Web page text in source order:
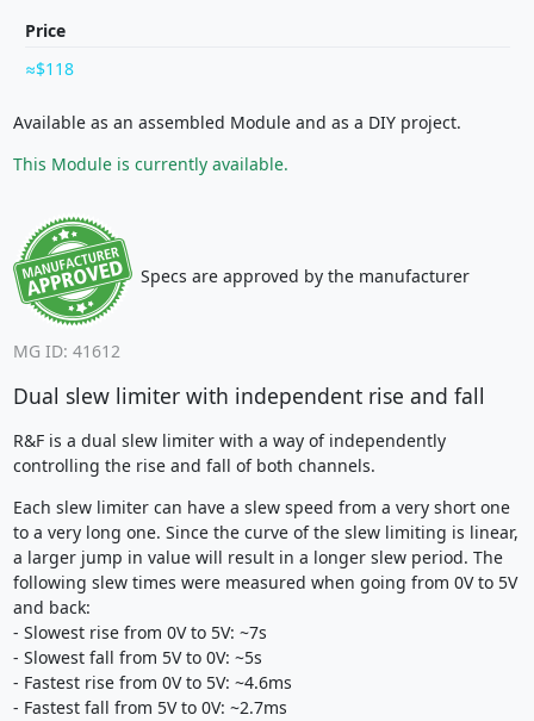
Price
$118
Available as an assembled Module and as a DIY project.
This Module is currently available.
Specs are approved by the manufacturer
MG ID: 41612
Dual slew limiter with independent rise and fall
R&F is a dual slew limiter with a way of independently
controlling the rise and fall of both channels.
Each slew limiter can have a slew speed from a very short one
to a very long one. Since the curve of the slew limiting is linear,
a larger jump in value will result in a longer slew period. The
following slew times were measured when going from 0V to 5V
and back:
- Slowest rise from 0V to 5V: ~7s
- Slowest fall from 5V to 0V: ~5s
- Fastest rise from 0V to 5V: ~4.6ms
- Fastest fall from 5V to 0V: ~2.7ms